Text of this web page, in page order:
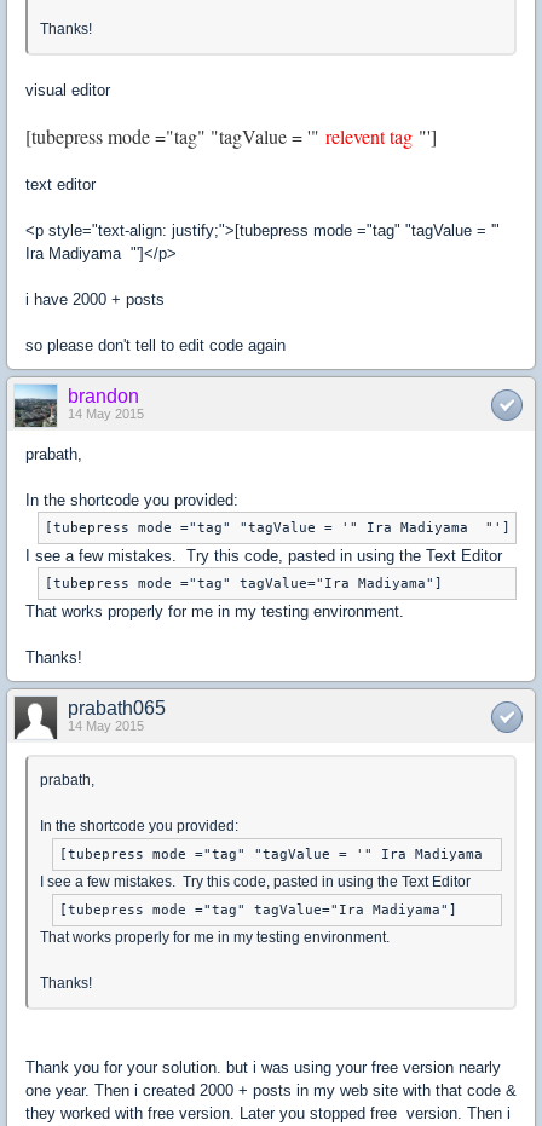
Thanks!
visual editor
[tubepress mode ="tag" "tagValue = '" relevent tag "']
text editor
<p style="text-align: justify;">[tubepress mode ="tag" "tagValue = '"
Ira Madiyama "']</p>
i have 2000 + posts
so please don't tell to edit code again
brandon
14 May 2015
prabath,
In the shortcode you provided:
I see a few mistakes. Try this code, pasted in using the Text Editor
That works properly for me in my testing environment.
Thanks!
prabath065
14 May 2015
prabath,
In the shortcode you provided:
I see a few mistakes. Try this code, pasted in using the Text Editor
That works properly for me in my testing environment.
Thanks!
Thank you for your solution. but i was using your free version nearly
one year. Then i created 2000 + posts in my web site with that code &
they worked with free version. Later you stopped free version. Then i